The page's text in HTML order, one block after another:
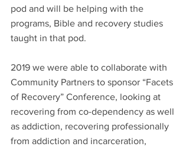
pod and will be helping with the
programs, Bible and recovery studies
taught in that pod.
2019 we were able to collaborate with
Community Partners to sponsor “Facets
of Recovery” Conference, looking at
recovering from co-dependency as well
as addiction, recovering professionally
from addiction and incarceration,